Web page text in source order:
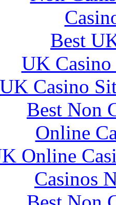
Best
UK
UK Casino
Best Non
Online
Online
Casinos